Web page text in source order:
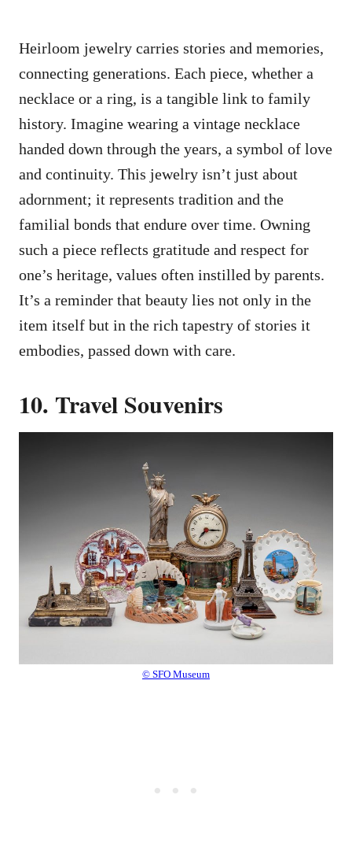
Heirloom jewelry carries stories and memories,
connecting generations. Each piece, whether a
necklace or a ring, is a tangible link to family
history. Imagine wearing a vintage necklace
handed down through the years, a symbol of love
and continuity. This jewelry isn’t just about
adornment; it represents tradition and the
familial bonds that endure over time. Owning
such a piece reflects gratitude and respect for
one’s heritage, values often instilled by parents.
It’s a reminder that beauty lies not only in the
item itself but in the rich tapestry of stories it
embodies, passed down with care.
10. Travel Souvenirs
© SFO Museum